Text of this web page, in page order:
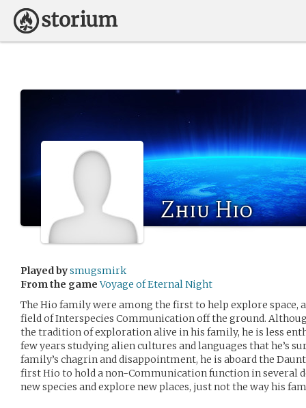
Zhiu Hio
Played bysmugsmirk
From the game Voyage of Eternal Night
The Hio family were among the first to help explore space,
field of Interspecies Communication off the ground.
the tradition of exploration alive in his family, he is less
few years studying alien cultures and languages that he’s
family’s chagrin and disappointment, he is aboard the
first Hio to hold a non-Communication function in several
new species and explore new places, just not the way his